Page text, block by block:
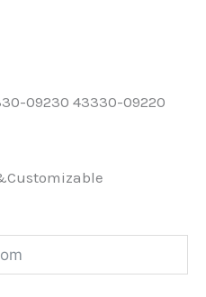
09230 43330-09220